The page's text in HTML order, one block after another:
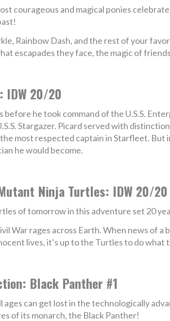
courageous and magical ponies
Rainbow Dash, and the rest of your
escapades they face, the magic of
IDW 20/20
before he took command of the U.S.S.
Stargazer. Picard served with
most respected captain in Starfleet. But
he would become.
Ninja Turtles: IDW 20/20
of tomorrow in this adventure set 20
War rages across Earth. When news of
lives, it’s up to the Turtles to do what
Black Panther #1
ages can get lost in the technologically
of its monarch, the Black Panther!